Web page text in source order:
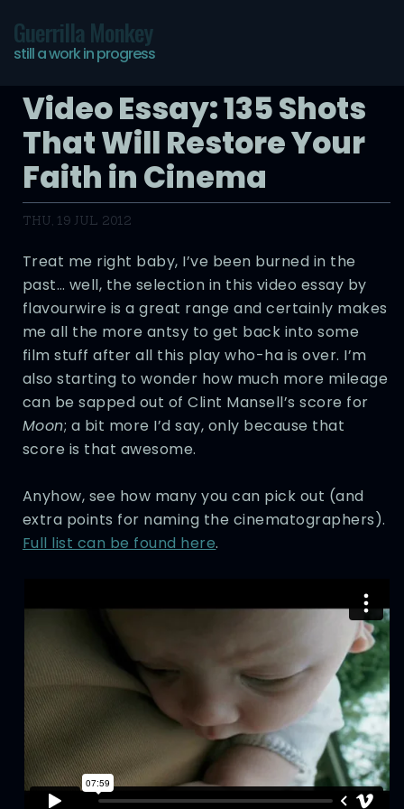
Guerrilla Monkey
still a work in progress
Video Essay: 135 Shots
That Will Restore Your
Faith in Cinema
THU, 19 JUL 2012
Treat me right baby, I’ve been burned in the
past… well, the selection in this video essay by
flavourwire is a great range and certainly makes
me all the more antsy to get back into some
film stuff after all this play who-ha is over. I’m
also starting to wonder how much more mileage
can be sapped out of Clint Mansell’s score for
Moon; a bit more I’d say, only because that
score is that awesome.
Anyhow, see how many you can pick out (and
extra points for naming the cinematographers).
Full list can be found here.